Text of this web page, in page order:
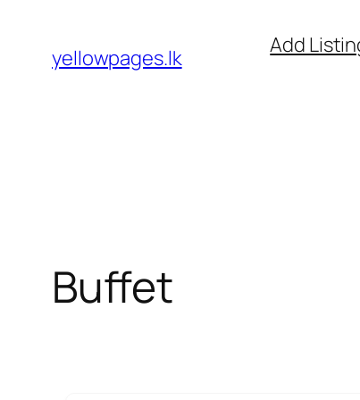
content
yellowpages.lk Add
Buffet